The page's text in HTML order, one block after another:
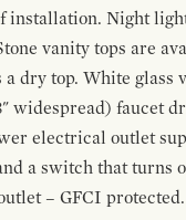
Night
vanity tops are
dry top. White
widespread) faucet
electrical outlet
a switch that
– GFCI